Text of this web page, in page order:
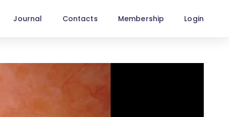
Journal Contacts Membership Login